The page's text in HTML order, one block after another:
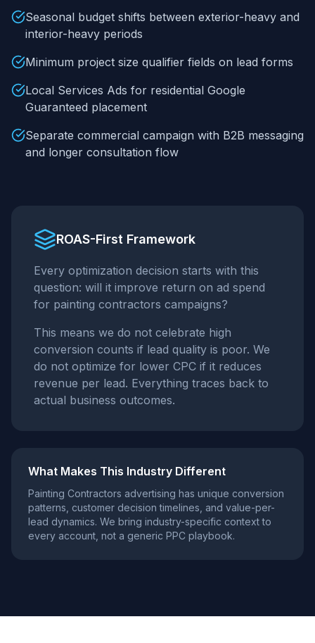
Seasonal budget shifts between exterior-heavy and
interior-heavy periods
Minimum project size qualifier fields on lead forms
Local Services Ads for residential Google
Guaranteed placement
Separate commercial campaign with B2B messaging
and longer consultation flow
ROAS-First Framework
Every optimization decision starts with this
question: will it improve return on ad spend
for painting contractors campaigns?
This means we do not celebrate high
conversion counts if lead quality is poor. We
do not optimize for lower CPC if it reduces
revenue per lead. Everything traces back to
actual business outcomes.
What Makes This Industry Different
Painting Contractors advertising has unique conversion
patterns, customer decision timelines, and value-per-
lead dynamics. We bring industry-specific context to
every account, not a generic PPC playbook.